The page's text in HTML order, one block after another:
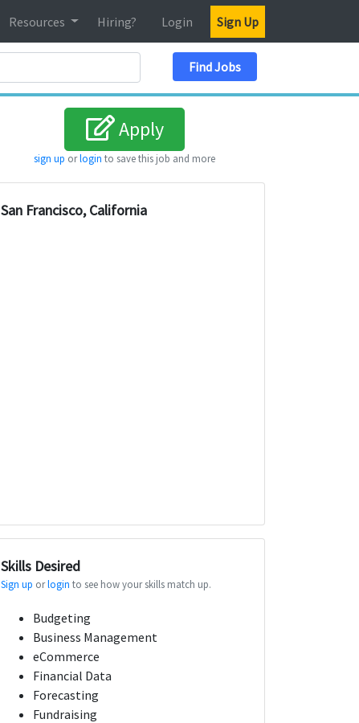
Resources Hiring? Login Sign Up
Find Jobs
Apply
sign up orlogin to save this job and more
San Francisco, California
Skills Desired
Sign up orlogin to see how your skills match up.
Budgeting
Business Management
eCommerce
Financial Data
Forecasting
Fundraising